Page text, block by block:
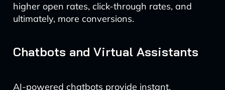
higher open rates, click-through rates, and
ultimately, more conversions.
Chatbots and Virtual Assistants
AI-powered chatbots provide instant,